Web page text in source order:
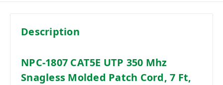
Description
NPC-1807 CAT5E UTP 350 Mhz
Snagless Molded Patch Cord, 7 Ft,